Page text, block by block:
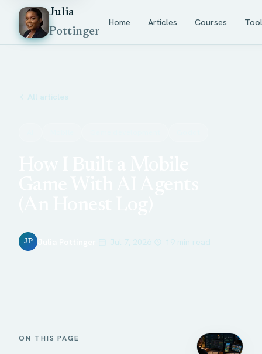
Julia
Pottinger
Home Articles Courses
All articles
JP Jul 7, 2026 19 min read
ON THIS PAGE